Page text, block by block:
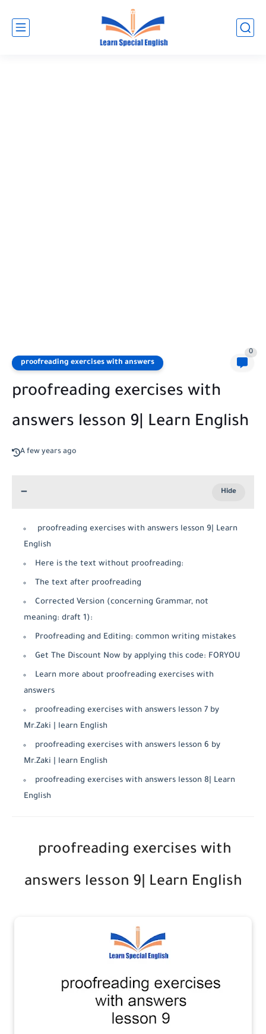
proofreading exercises with answers
0
proofreading exercises with
answers lesson 9| Learn English
A few years ago
proofreading exercises with answers lesson 9| Learn
English
Here is the text without proofreading:
The text after proofreading
Corrected Version (concerning Grammar, not
meaning: draft 1):
Proofreading and Editing: common writing mistakes
Get The Discount Now by applying this code: FORYOU
Learn more about proofreading exercises with
answers
proofreading exercises with answers lesson 7 by
Mr.Zaki | learn English
proofreading exercises with answers lesson 6 by
Mr.Zaki | learn English
proofreading exercises with answers lesson 8| Learn
English
proofreading exercises with
answers lesson 9| Learn English